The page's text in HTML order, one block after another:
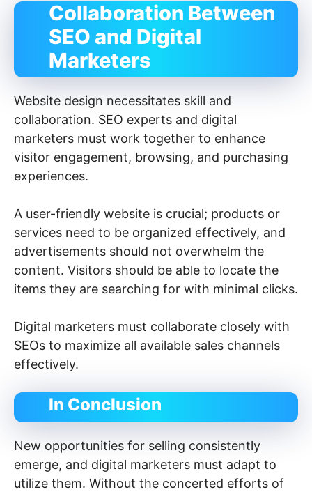
Collaboration Between
SEO and Digital
Marketers
Website design necessitates skill and
collaboration. SEO experts and digital
marketers must work together to enhance
visitor engagement, browsing, and purchasing
experiences.
A user-friendly website is crucial; products or
services need to be organized effectively, and
advertisements should not overwhelm the
content. Visitors should be able to locate the
items they are searching for with minimal clicks.
Digital marketers must collaborate closely with
SEOs to maximize all available sales channels
effectively.
In Conclusion
New opportunities for selling consistently
emerge, and digital marketers must adapt to
utilize them. Without the concerted efforts of